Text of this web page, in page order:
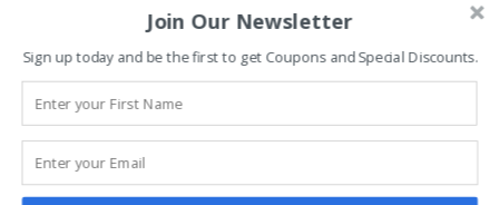
$24.99
FEATURES:
LED MOOD
Color changing warm dim hue creates peaceful
Join Our Newsletter
Sign up today and be the first to get Coupons and Special Discounts.